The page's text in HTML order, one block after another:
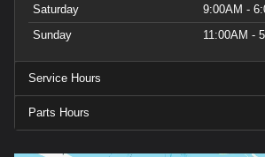
Saturday
9:00AM -
Sunday
11:00AM -
Service Hours
Parts Hours